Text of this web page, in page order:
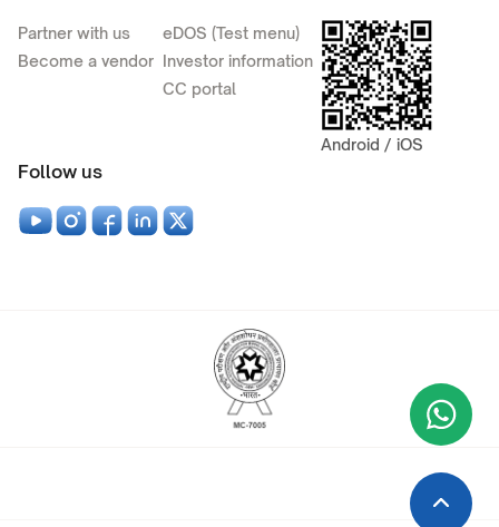
Partner with us
Become a vendor
eDOS (Test menu)
Investor information
CC portal
Android / iOS
Follow us